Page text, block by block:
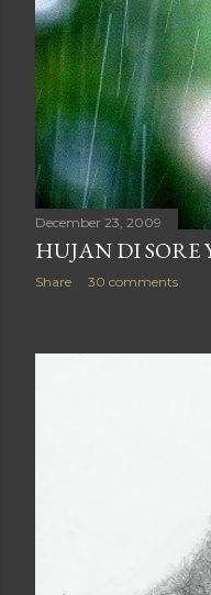
December 23, 2009
HUJAN DI SORE
Share 30 comments